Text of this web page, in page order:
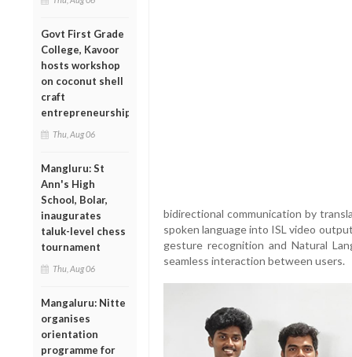
Govt First Grade
College, Kavoor
hosts workshop
on coconut shell
craft
entrepreneurship
Thu, Aug 06
Mangluru: St
Ann's High
School, Bolar,
inaugurates
taluk-level chess
tournament
Thu, Aug 06
Mangaluru: Nitte
organises
orientation
programme for
bidirectional communication by
spoken language into ISL video
gesture recognition and Natural
seamless interaction between users.